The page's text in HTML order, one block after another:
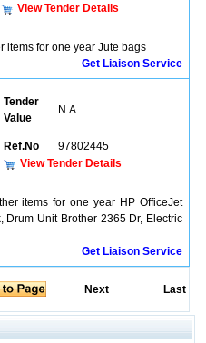
View Tender Details
items for one year Jute bags
Get Liaison Service
Tender
Value
N.A.
Ref.No
97802445
View Tender Details
items for one year HP OfficeJet
Drum Unit Brother 2365 Dr, Electric
Get Liaison Service
Next Last